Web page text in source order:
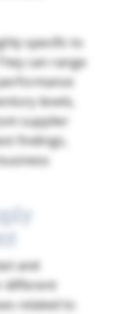
specific to
can range
levels,
supplier
findings,
and
different
related to